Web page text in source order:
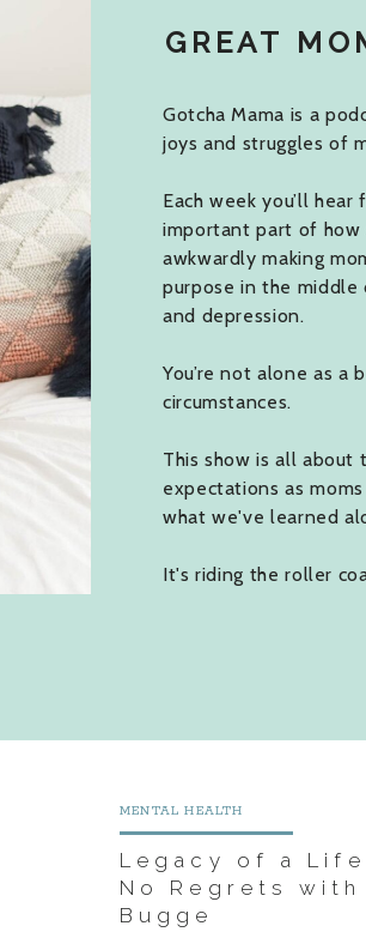
Gotcha Mama is a
joys and struggles of
Each week you’ll
important part of how
awkwardly making
purpose in the middle
and depression.
You’re not alone as a
circumstances.
This show is all about
expectations as
what we've learned
It's riding the roller
GREAT
Legacy of a Life
No Regrets with
Bugge
MENTAL HEALTH